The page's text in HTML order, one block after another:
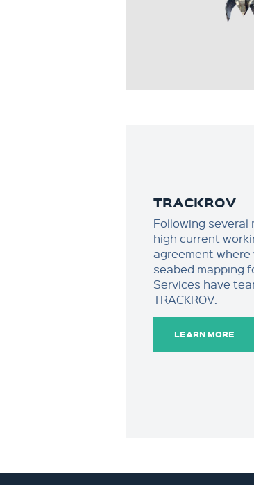
TRACKROV
Following
high current
agreement
seabed mapping
Services have
TRACKROV.
LEARN MORE